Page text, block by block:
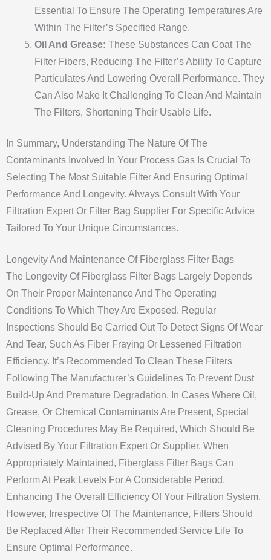
Essential To Ensure The Operating Temperatures Are
Within The Filter’s Specified Range.
Oil And Grease: These Substances Can Coat The
Filter Fibers, Reducing The Filter’s Ability To Capture
Particulates And Lowering Overall Performance. They
Can Also Make It Challenging To Clean And Maintain
The Filters, Shortening Their Usable Life.
In Summary, Understanding The Nature Of The
Contaminants Involved In Your Process Gas Is Crucial To
Selecting The Most Suitable Filter And Ensuring Optimal
Performance And Longevity. Always Consult With Your
Filtration Expert Or Filter Bag Supplier For Specific Advice
Tailored To Your Unique Circumstances.
Longevity And Maintenance Of Fiberglass Filter Bags
The Longevity Of Fiberglass Filter Bags Largely Depends
On Their Proper Maintenance And The Operating
Conditions To Which They Are Exposed. Regular
Inspections Should Be Carried Out To Detect Signs Of Wear
And Tear, Such As Fiber Fraying Or Lessened Filtration
Efficiency. It’s Recommended To Clean These Filters
Following The Manufacturer’s Guidelines To Prevent Dust
Build-Up And Premature Degradation. In Cases Where Oil,
Grease, Or Chemical Contaminants Are Present, Special
Cleaning Procedures May Be Required, Which Should Be
Advised By Your Filtration Expert Or Supplier. When
Appropriately Maintained, Fiberglass Filter Bags Can
Perform At Peak Levels For A Considerable Period,
Enhancing The Overall Efficiency Of Your Filtration System.
However, Irrespective Of The Maintenance, Filters Should
Be Replaced After Their Recommended Service Life To
Ensure Optimal Performance.